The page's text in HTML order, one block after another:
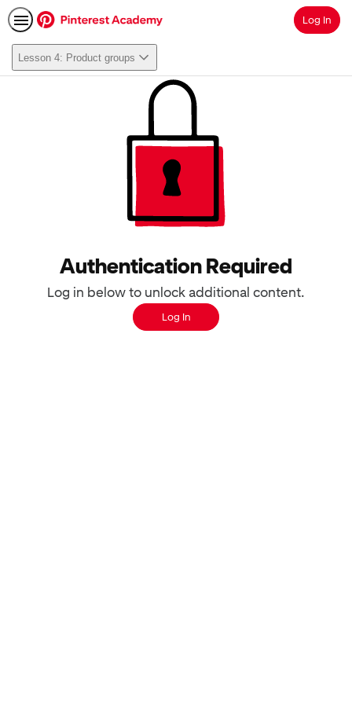
SearchLog In
Lesson 4: Product groups
Authentication Required
Log in below to unlock additional content.
Log In